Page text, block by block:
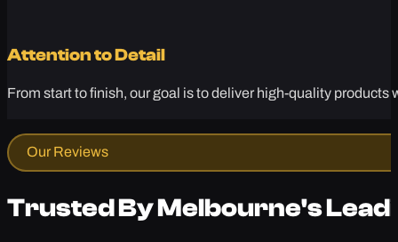
Attention to Detail
From start to finish, our goal is to deliver high-quality
Our Reviews
Trusted By Melbourne's